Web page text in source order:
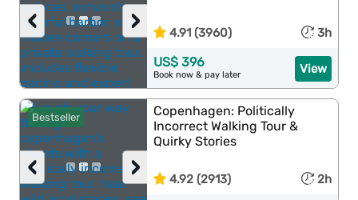
›
‹ 4.91 (3960) 3h
View
US$ 396
Book now & pay later
Bestseller
›
‹
Copenhagen: Politically
Incorrect Walking Tour &
Quirky Stories
4.92 (2913) 2h